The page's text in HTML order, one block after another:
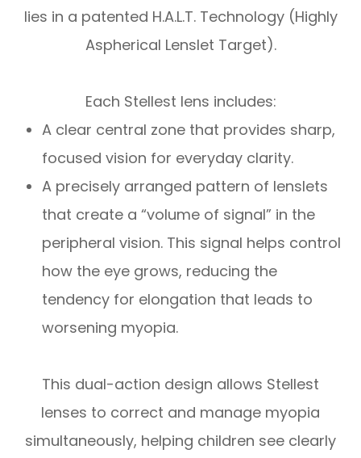
lies in a patented H.A.L.T. Technology (Highly
Aspherical Lenslet Target).
Each Stellest lens includes:
A clear central zone that provides sharp,
focused vision for everyday clarity.
A precisely arranged pattern of lenslets
that create a “volume of signal” in the
peripheral vision. This signal helps control
how the eye grows, reducing the
tendency for elongation that leads to
worsening myopia.
This dual-action design allows Stellest
lenses to correct and manage myopia
simultaneously, helping children see clearly